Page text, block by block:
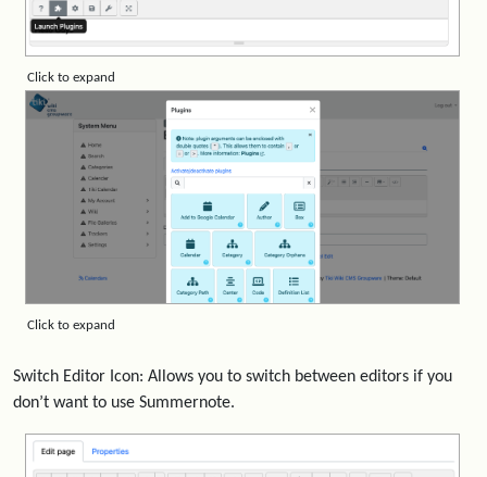
Click to expand
Click to expand
Switch Editor Icon: Allows you to switch between editors if you
don’t want to use Summernote.